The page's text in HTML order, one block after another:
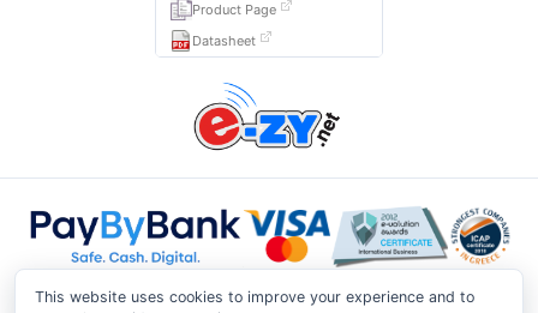
Product Page
Datasheet
This website uses cookies to improve your experience and to